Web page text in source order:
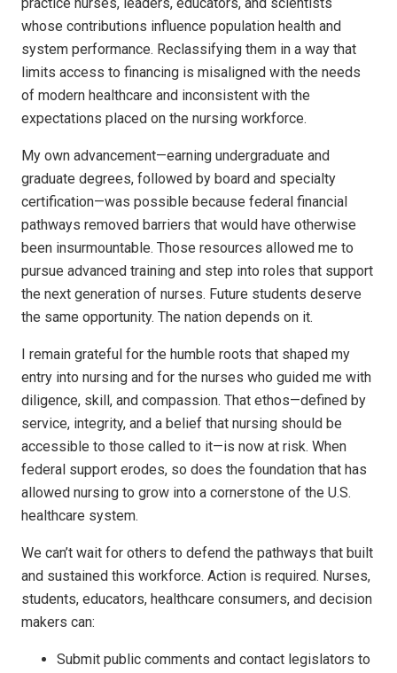
practice nurses, leaders, educators, and scientists
whose contributions influence population health and
system performance. Reclassifying them in a way that
limits access to financing is misaligned with the needs
of modern healthcare and inconsistent with the
expectations placed on the nursing workforce.
My own advancement—earning undergraduate and
graduate degrees, followed by board and specialty
certification—was possible because federal financial
pathways removed barriers that would have otherwise
been insurmountable. Those resources allowed me to
pursue advanced training and step into roles that support
the next generation of nurses. Future students deserve
the same opportunity. The nation depends on it.
I remain grateful for the humble roots that shaped my
entry into nursing and for the nurses who guided me with
diligence, skill, and compassion. That ethos—defined by
service, integrity, and a belief that nursing should be
accessible to those called to it—is now at risk. When
federal support erodes, so does the foundation that has
allowed nursing to grow into a cornerstone of the U.S.
healthcare system.
We can’t wait for others to defend the pathways that built
and sustained this workforce. Action is required. Nurses,
students, educators, healthcare consumers, and decision
makers can:
Submit public comments and contact legislators to